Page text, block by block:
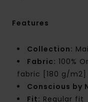
Features
Collection:
Fabric: 100%
fabric [180 g/m2]
Conscious by
Fit: Regular fit